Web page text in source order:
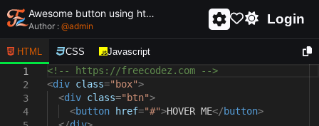
Awesome button using html and css - unique and creative button
Author : @admin Login
HTML CSS Javascript
1
2
3
4
<!-- https://freecodez.com -->
<div class="box">
<div class="btn">
<button href="#">HOVER ME</button>